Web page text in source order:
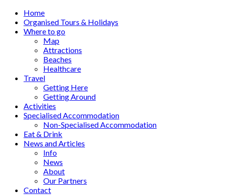
Home
Organised Tours & Holidays
Where to go
Map
Attractions
Beaches
Healthcare
Travel
Getting Here
Getting Around
Activities
Specialised Accommodation
Non-Specialised Accommodation
Eat & Drink
News and Articles
Info
News
About
Our Partners
Contact